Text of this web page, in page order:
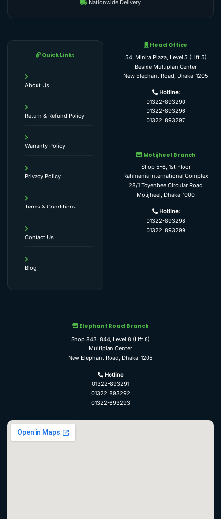
Nationwide Delivery
Quick Links
About Us
Return & Refund Policy
Warranty Policy
Privacy Policy
Terms & Conditions
Contact Us
Blog
Head Office
54, Minita Plaza, Level 5 (Lift 5)
Beside Multiplan Center
New Elephant Road, Dhaka-1205
Hotline:
01322-893290
01322-893296
01322-893297
Motijheel Branch
Shop 5-6, 1st Floor
Rahmania International Complex
28/1 Toyenbee Circular Road
Motijheel, Dhaka-1000
Hotline:
01322-893298
01322-893299
Elephant Road Branch
Shop 843–844, Level 8 (Lift 8)
Multiplan Center
New Elephant Road, Dhaka-1205
Hotline
01322-893291
01322-893292
01322-893293